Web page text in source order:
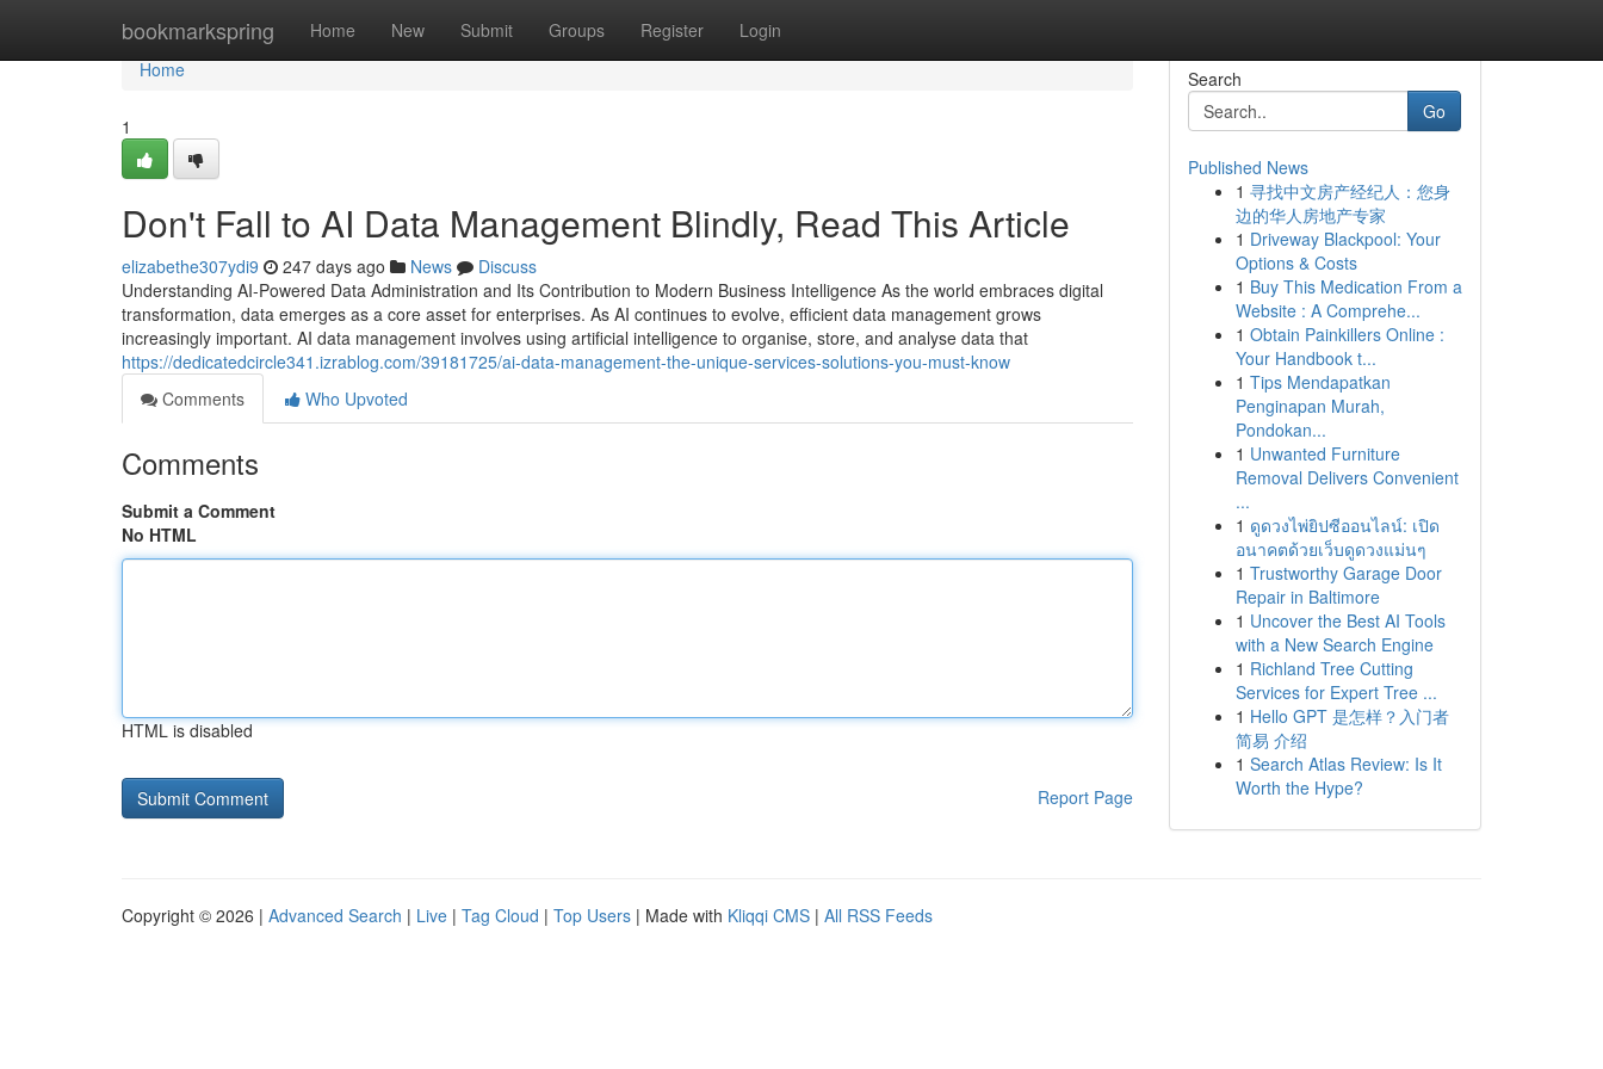
bookmarkspring Home New Submit Groups Register Login
Home
Home
1
Don't Fall to AI Data Management Blindly, Read This Article
elizabethe307ydi9 247 days ago News
Discuss
Understanding AI-Powered Data Administration and Its Contribution to Modern Business Intelligence As the world embraces digital
transformation, data emerges as a core asset for enterprises. As AI continues to evolve, efficient data management grows
increasingly important. AI data management involves using artificial intelligence to organise, store, and analyse data that
https://dedicatedcircle341.izrablog.com/39181725/ai-data-management-the-unique-services-solutions-you-must-know
Comments
Who Upvoted
Comments
Submit a Comment
No HTML
HTML is disabled
Report Page
Search
Go
Published News
1 寻找中文房产经纪人：您身
边的华人房地产专家
1 Driveway Blackpool: Your
Options & Costs
1 Buy This Medication From a
Website : A Comprehe...
1 Obtain Painkillers Online :
Your Handbook t...
1 Tips Mendapatkan
Penginapan Murah,
Pondokan...
1 Unwanted Furniture
Removal Delivers Convenient
...
1 ดูดวงไพ่ยิปซีออนไลน์: เปิด
อนาคตด้วยเว็บดูดวงแม่นๆ
1 Trustworthy Garage Door
Repair in Baltimore
1 Uncover the Best AI Tools
with a New Search Engine
1 Richland Tree Cutting
Services for Expert Tree ...
1 Hello GPT 是怎样？入门者
简易 介绍
1 Search Atlas Review: Is It
Worth the Hype?
Copyright © 2026 | Advanced Search | Live | Tag Cloud | Top Users | Made with Kliqqi CMS | All RSS Feeds